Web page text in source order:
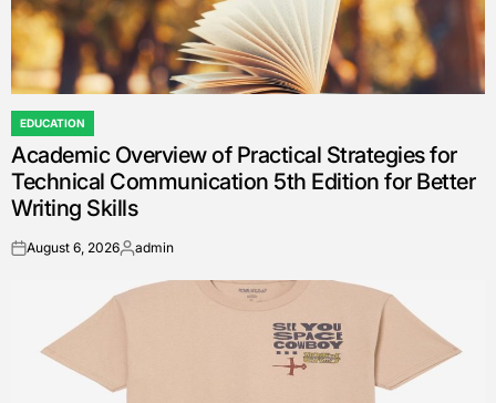
POSTED
IN
EDUCATION
Academic Overview of Practical Strategies for
Technical Communication 5th Edition for Better
Writing Skills
onAugust 6, 2026Posted
admin